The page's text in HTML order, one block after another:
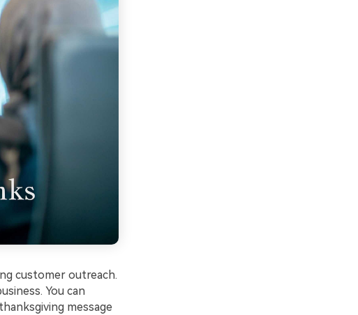
customer outreach.
You can
message